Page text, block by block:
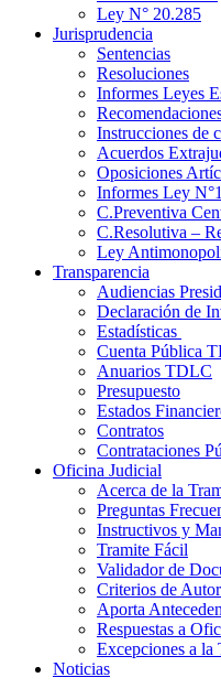
Ley N° 20.285
Jurisprudencia
Sentencias
Resoluciones
Informes Leyes
Instrucciones de
Acuerdos
Oposiciones
Informes Ley
C.Preventiva
C.Resolutiva –
Ley
Transparencia
Audiencias
Declaración de
Estadísticas
Cuenta Pública
Anuarios TDLC
Presupuesto
Estados
Contratos
Contrataciones
Oficina Judicial
Acerca de la
Preguntas
Instructivos y
Tramite Fácil
Validador de
Criterios de
Aporta
Respuestas a
Excepciones a la
Noticias